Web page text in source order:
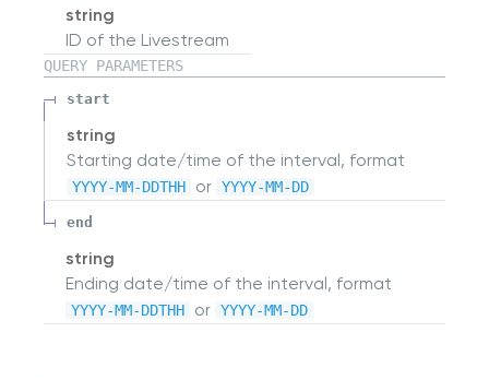
string
ID of the Livestream
QUERY PARAMETERS
start
string
Starting date/time of the interval, format
YYYY-MM-DDTHH or YYYY-MM-DD
end
string
Ending date/time of the interval, format
YYYY-MM-DDTHH or YYYY-MM-DD